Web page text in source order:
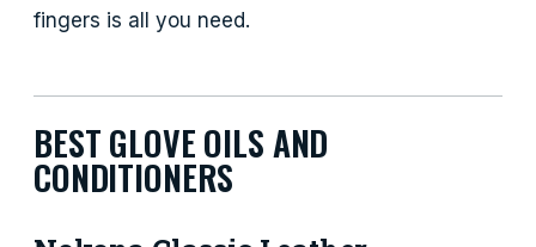
fingers is all you need.
BEST GLOVE OILS AND
CONDITIONERS